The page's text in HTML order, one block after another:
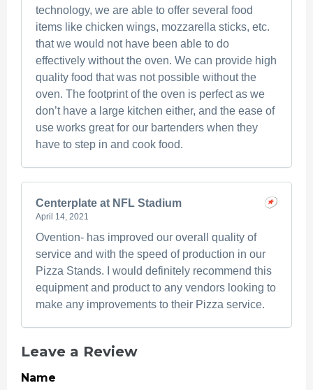
technology, we are able to offer several food
items like chicken wings, mozzarella sticks, etc.
that we would not have been able to do
effectively without the oven. We can provide high
quality food that was not possible without the
oven. The footprint of the oven is perfect as we
don’t have a large kitchen either, and the ease of
use works great for our bartenders when they
have to step in and cook food.
Centerplate at NFL Stadium
April 14, 2021
Ovention- has improved our overall quality of
service and with the speed of production in our
Pizza Stands. I would definitely recommend this
equipment and product to any vendors looking to
make any improvements to their Pizza service.
Leave a Review
Name